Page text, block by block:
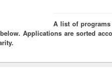
A list of
Applications are sorted